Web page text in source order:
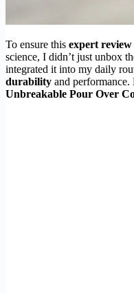
To ensure this expert review
science, I didn’t just unbox
integrated it into my daily
durability and
Unbreakable Pour Over